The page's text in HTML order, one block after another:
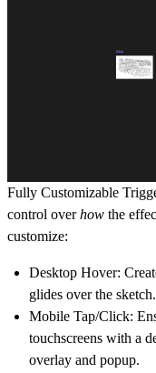
Fully Customizable
control overhow the
customize:
Desktop Hover:
glides over the sketch.
Mobile Tap/Click:
touchscreens with a
overlay and popup.